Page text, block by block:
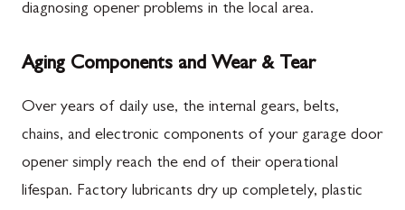
diagnosing opener problems in the local area.
Aging Components and Wear & Tear
Over years of daily use, the internal gears, belts,
chains, and electronic components of your garage door
opener simply reach the end of their operational
lifespan. Factory lubricants dry up completely, plastic